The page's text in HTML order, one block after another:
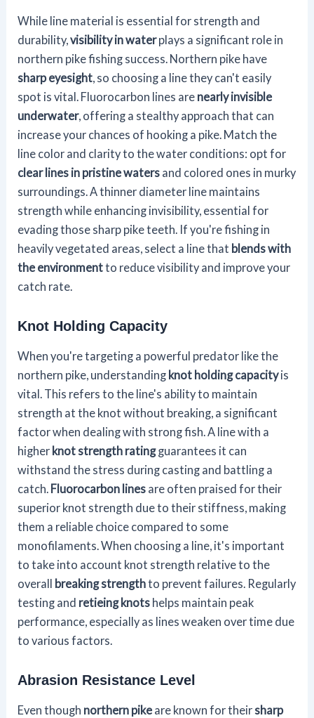
While line material is essential for strength and
durability,visibility in waterplays a significant role in
northern pike fishing success. Northern pike have
sharp eyesight, so choosing a line they can't easily
spot is vital. Fluorocarbon lines are nearly invisible
underwater, offering a stealthy approach that can
increase your chances of hooking a pike. Match the
line color and clarity to the water conditions: opt for
clear lines in pristine waters and colored ones in murky
surroundings. A thinner diameter line maintains
strength while enhancing invisibility, essential for
evading those sharp pike teeth. If you're fishing in
heavily vegetated areas, select a line that blends with
the environmentto reduce visibility and improve your
catch rate.
Knot Holding Capacity
When you're targeting a powerful predator like the
northern pike, understanding knot holding capacityis
vital. This refers to the line's ability to maintain
strength at the knot without breaking, a significant
factor when dealing with strong fish. A line with a
higher knot strength ratingguarantees it can
withstand the stress during casting and battling a
catch. Fluorocarbon lines are often praised for their
superior knot strength due to their stiffness, making
them a reliable choice compared to some
monofilaments. When choosing a line, it's important
to take into account knot strength relative to the
overall breaking strengthto prevent failures. Regularly
testing and retieing knots helps maintain peak
performance, especially as lines weaken over time due
to various factors.
Abrasion Resistance Level
Even though northern pike are known for theirsharp